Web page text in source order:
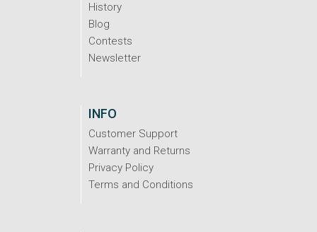
History
Blog
Contests
Newsletter
INFO
Customer Support
Warranty and Returns
Privacy Policy
Terms and Conditions